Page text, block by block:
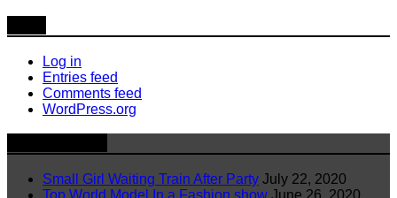
Log in
Entries feed
Comments feed
WordPress.org
Small Girl Waiting Train After Party July 22, 2020